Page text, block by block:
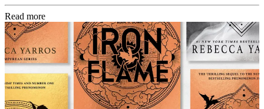
Read more